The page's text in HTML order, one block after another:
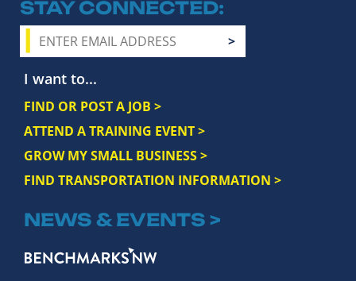
STAY CONNECTED
I want to...
FIND OR POST A JOB >
ATTEND A TRAINING EVENT >
GROW MY SMALL BUSINESS >
FIND TRANSPORTATION INFORMATION >
NEWS & EVENTS >